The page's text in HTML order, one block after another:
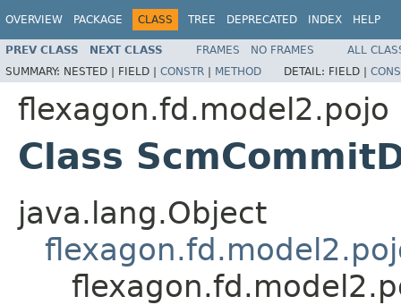
OVERVIEW PACKAGE CLASS TREE DEPRECATED INDEX HELP
PREV CLASS NEXT CLASS FRAMES NO FRAMES
ALL
SUMMARY: NESTED | FIELD | CONSTR | METHOD DETAIL: FIELD |
flexagon.fd.model2.pojo
Class
java.lang.Object